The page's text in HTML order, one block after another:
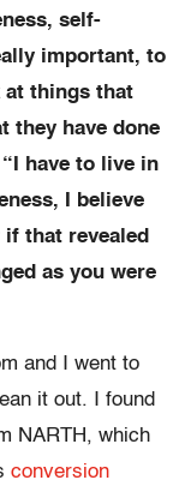
self-
important, to
at things that
they have done
have to live in
I believe
that revealed
as you were
and I went to
it out. I found
NARTH, which
conversion